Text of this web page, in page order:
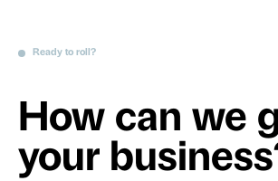
Ready to roll?
How can we
your